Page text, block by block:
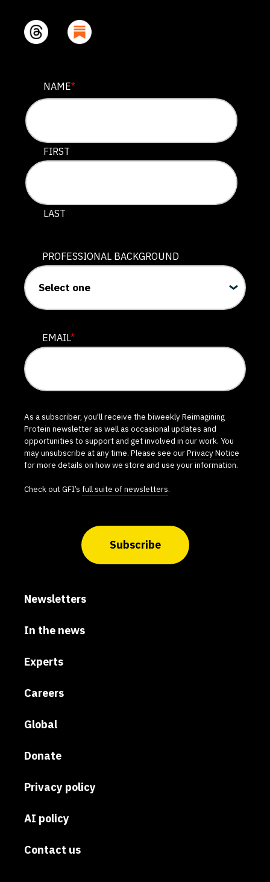
NAME
This field is for validation purposes and should be left
NAME*
FIRST
LAST
PROFESSIONAL BACKGROUND
EMAIL*
As a subscriber, you'll receive the biweekly Reimagining
Protein newsletter as well as occasional updates and
opportunities to support and get involved in our work. You
may unsubscribe at any time. Please see ourPrivacy Notice
for more details on how we store and use your information.
Check out GFI’s full suite of newsletters.
Subscribe
Newsletters
In the news
Experts
Careers
Global
Donate
Privacy policy
AI policy
Contact us